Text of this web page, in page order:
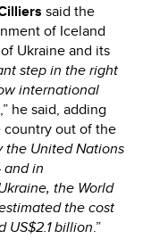
said the
of Iceland
Ukraine and its
step in the right
international
,” he said, adding
country out of the
the United Nations
and in
the World
the cost
US$2.1 billion.”